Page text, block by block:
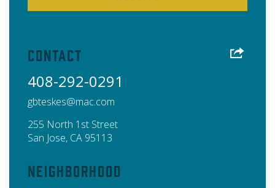
Contact
408-292-0291
gbteskes@mac.com
255 North 1st Street
San Jose, CA 95113
Neighborhood